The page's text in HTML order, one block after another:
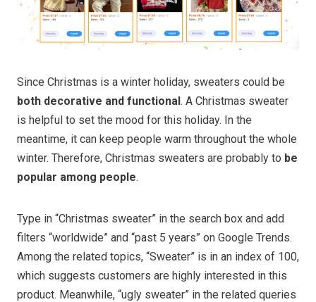
Since Christmas is a winter holiday, sweaters could be
both decorative and functional. A Christmas sweater
is helpful to set the mood for this holiday. In the
meantime, it can keep people warm throughout the whole
winter. Therefore, Christmas sweaters are probably to be
popular among people.
Type in “Christmas sweater” in the search box and add
filters “worldwide” and “past 5 years” on Google Trends.
Among the related topics, “Sweater” is in an index of 100,
which suggests customers are highly interested in this
product. Meanwhile, “ugly sweater” in the related queries